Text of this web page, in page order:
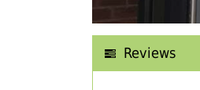
Reviews